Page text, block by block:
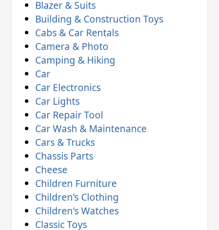
Blazer & Suits
Building & Construction Toys
Cabs & Car Rentals
Camera & Photo
Camping & Hiking
Car
Car Electronics
Car Lights
Car Repair Tool
Car Wash & Maintenance
Cars & Trucks
Chassis Parts
Cheese
Children Furniture
Children's Clothing
Children's Watches
Classic Toys